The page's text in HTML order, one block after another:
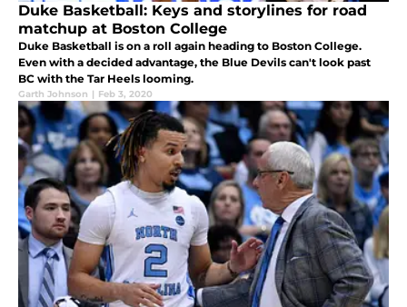
Duke Basketball: Keys and storylines for road
matchup at Boston College
Duke Basketball is on a roll again heading to Boston College.
Even with a decided advantage, the Blue Devils can't look past
BC with the Tar Heels looming.
Garth Johnson | Feb 3, 2020